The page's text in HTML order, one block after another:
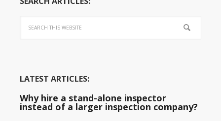
LATEST ARTICLES:
Why hire a stand-alone inspector
instead of a larger inspection company?